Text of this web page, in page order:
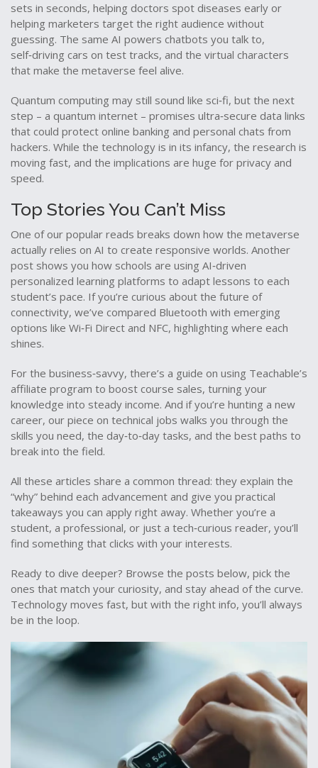
sets in seconds, helping doctors spot diseases early or
helping marketers target the right audience without
guessing. The same AI powers chatbots you talk to,
self‑driving cars on test tracks, and the virtual characters
that make the metaverse feel alive.
Quantum computing may still sound like sci‑fi, but the next
step – a quantum internet – promises ultra‑secure data links
that could protect online banking and personal chats from
hackers. While the technology is in its infancy, the research is
moving fast, and the implications are huge for privacy and
speed.
Top Stories You Can’t Miss
One of our popular reads breaks down how the metaverse
actually relies on AI to create responsive worlds. Another
post shows you how schools are using AI‑driven
personalized learning platforms to adapt lessons to each
student’s pace. If you’re curious about the future of
connectivity, we’ve compared Bluetooth with emerging
options like Wi‑Fi Direct and NFC, highlighting where each
shines.
For the business‑savvy, there’s a guide on using Teachable’s
affiliate program to boost course sales, turning your
knowledge into steady income. And if you’re hunting a new
career, our piece on technical jobs walks you through the
skills you need, the day‑to‑day tasks, and the best paths to
break into the field.
All these articles share a common thread: they explain the
“why” behind each advancement and give you practical
takeaways you can apply right away. Whether you’re a
student, a professional, or just a tech‑curious reader, you’ll
find something that clicks with your interests.
Ready to dive deeper? Browse the posts below, pick the
ones that match your curiosity, and stay ahead of the curve.
Technology moves fast, but with the right info, you’ll always
be in the loop.